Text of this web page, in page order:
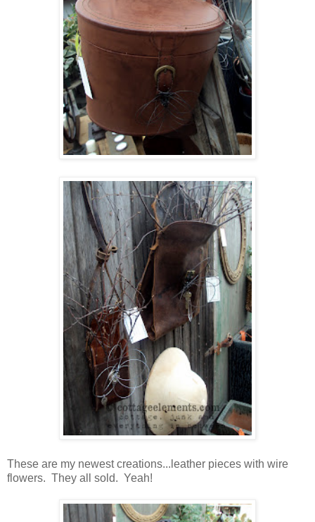
These are my newest creations...leather pieces with wire
flowers. They all sold. Yeah!